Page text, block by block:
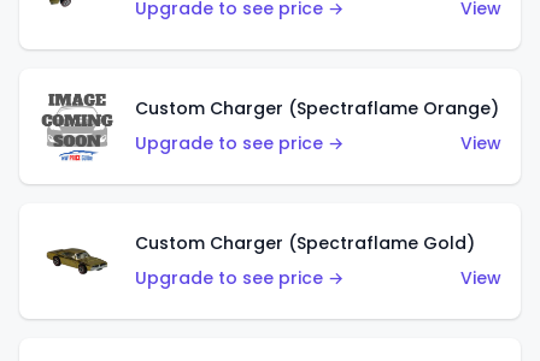
Upgrade to see price →
View
Custom Charger (Spectraflame Orange)
Upgrade to see price →
View
Custom Charger (Spectraflame Gold)
Upgrade to see price →
View